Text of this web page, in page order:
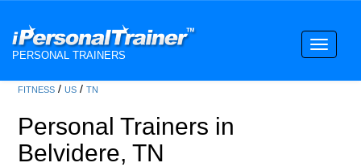
PERSONAL TRAINERS
Toggle
FITNESS /US /TN
Personal Trainers in
Belvidere, TN